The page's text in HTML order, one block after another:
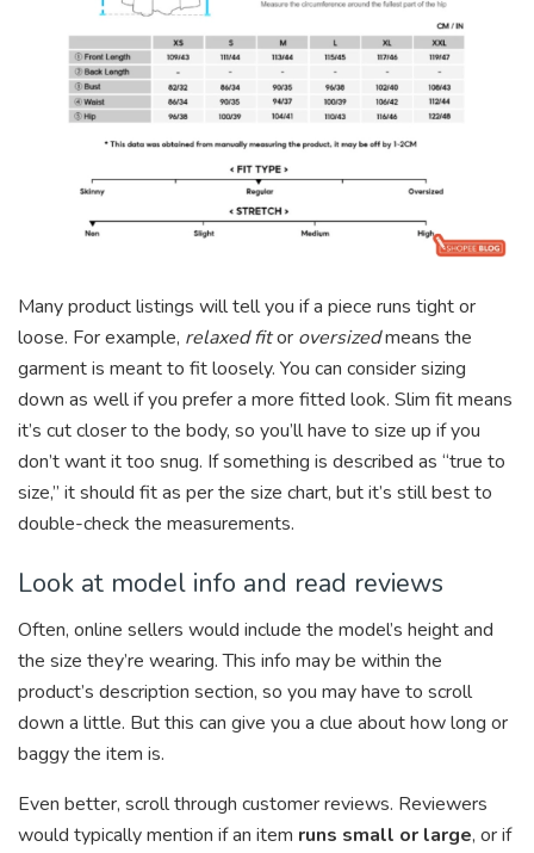
Many product listings will tell you if a piece runs tight or
loose. For example, relaxed fitor oversizedmeans the
garment is meant to fit loosely. You can consider sizing
down as well if you prefer a more fitted look. Slim fit means
it’s cut closer to the body, so you’ll have to size up if you
don’t want it too snug. If something is described as “true to
size,” it should fit as per the size chart, but it’s still best to
double-check the measurements.
Look at model info and read reviews
Often, online sellers would include the model’s height and
the size they’re wearing. This info may be within the
product’s description section, so you may have to scroll
down a little. But this can give you a clue about how long or
baggy the item is.
Even better, scroll through customer reviews. Reviewers
would typically mention if an item runs small or large, or if